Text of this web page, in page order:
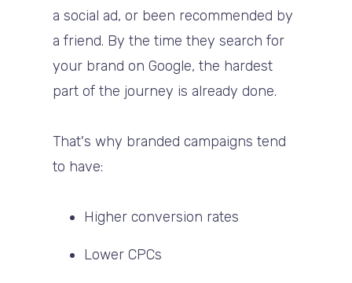
a social ad, or been recommended by
a friend. By the time they search for
your brand on Google, the hardest
part of the journey is already done.
That's why branded campaigns tend
to have:
Higher conversion rates
Lower CPCs